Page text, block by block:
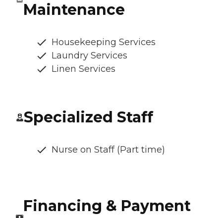
Maintenance
Housekeeping Services
Laundry Services
Linen Services
Specialized Staff
Nurse on Staff (Part time)
Financing & Payment